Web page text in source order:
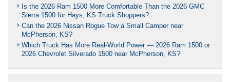
Is the 2026 Ram 1500 More Comfortable Than the 2026 GMC
Sierra 1500 for Hays, KS Truck Shoppers?
Can the 2026 Nissan Rogue Tow a Small Camper near
McPherson, KS?
Which Truck Has More Real-World Power — 2026 Ram 1500 or
2026 Chevrolet Silverado 1500 near McPherson, KS?